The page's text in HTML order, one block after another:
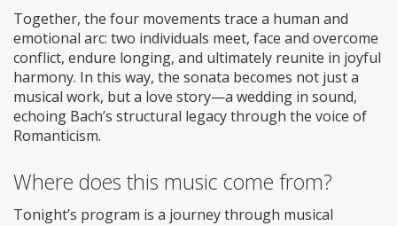
Together, the four movements trace a human and
emotional arc: two individuals meet, face and overcome
conflict, endure longing, and ultimately reunite in joyful
harmony. In this way, the sonata becomes not just a
musical work, but a love story—a wedding in sound,
echoing Bach’s structural legacy through the voice of
Romanticism.
Where does this music come from?
Tonight’s program is a journey through musical